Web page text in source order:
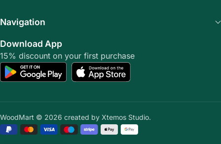
Navigation
Download App
15% discount on your first purchase
WoodMart © 2026 created by Xtemos Studio.